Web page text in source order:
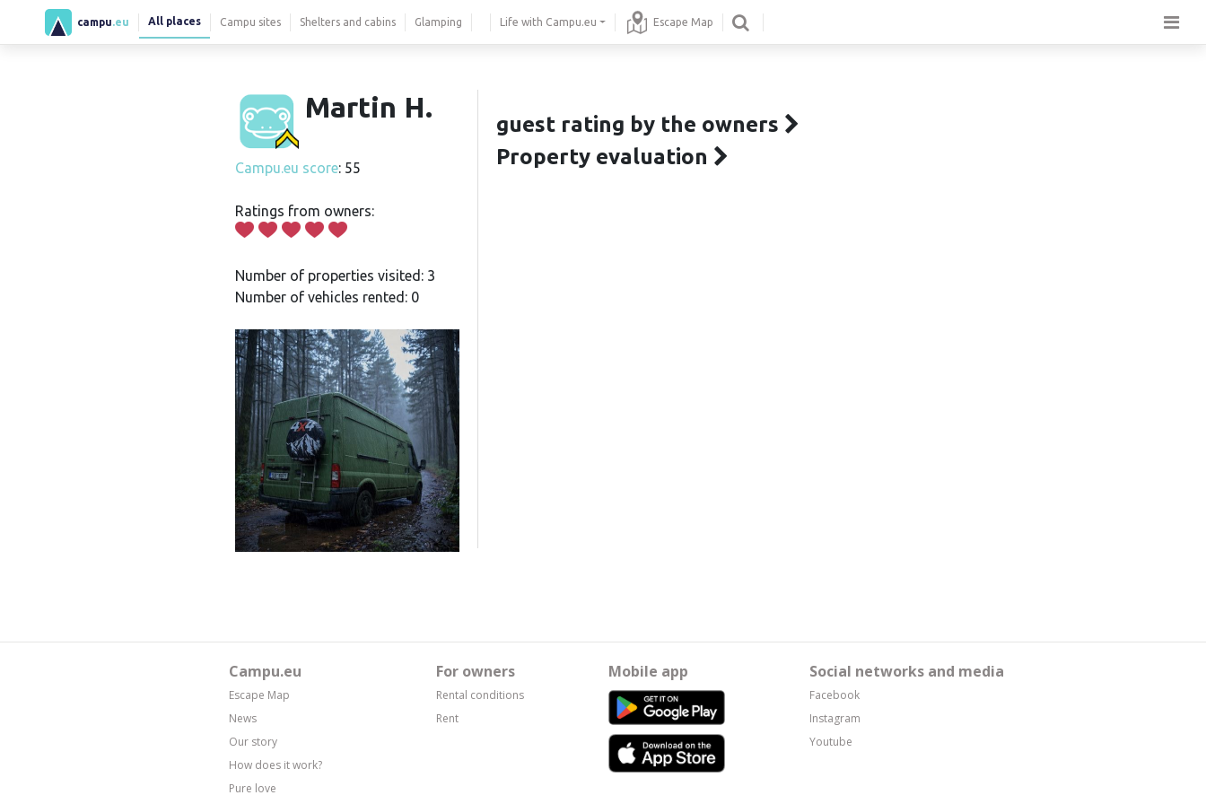
campu .eu All places Campu sites Shelters and cabins Glamping Life with Campu.eu Escape Map
Martin H.
Campu.eu score: 55
Ratings from owners:
Number of properties visited: 3
Number of vehicles rented: 0
guest rating by the owners
Property evaluation
Campu.eu
Escape Map
News
Our story
How does it work?
Pure love
For owners
Rental conditions
Rent
Mobile app Social networks and media
Facebook
Instagram
Youtube